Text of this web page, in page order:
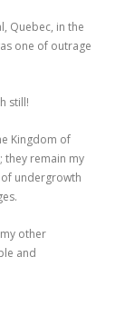
Quebec, in the
one of outrage
still!
Kingdom of
they remain my
undergrowth
other
and